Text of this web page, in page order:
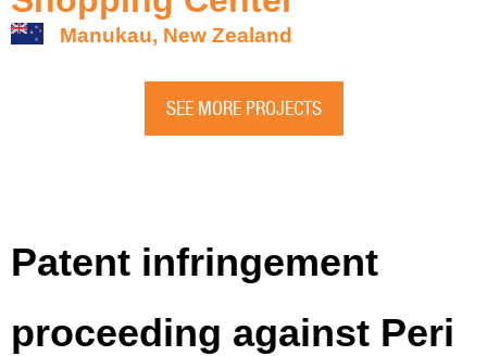
Manukau, New Zealand
SEE MORE PROJECTS
Patent infringement
proceeding against Peri